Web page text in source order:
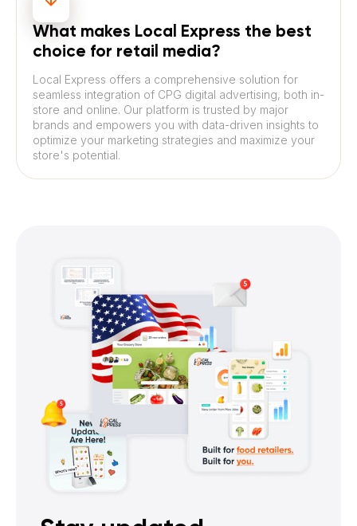
What makes Local Express the best
choice for retail media?
Local Express offers a comprehensive solution for
seamless integration of CPG digital advertising, both in-
store and online. Our platform is trusted by major
brands and empowers you with data-driven insights to
optimize your marketing strategies and maximize your
store's potential.